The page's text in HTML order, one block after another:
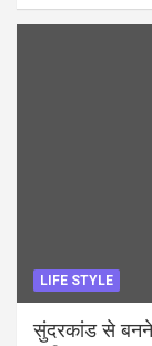
LIFE STYLE
सुंदरकांड से